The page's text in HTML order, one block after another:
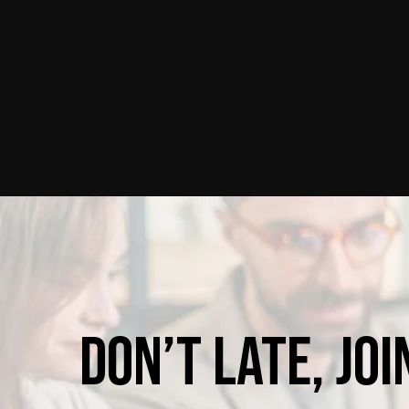
Don’tlate,